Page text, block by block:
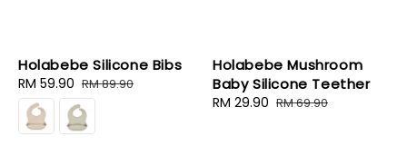
Holabebe Silicone Bibs
Sale
price
RM 59.90 Regular
price
RM 89.90
Holabebe Mushroom
Baby Silicone Teether
Sale
RM 29.90 Regular
RM 69.90